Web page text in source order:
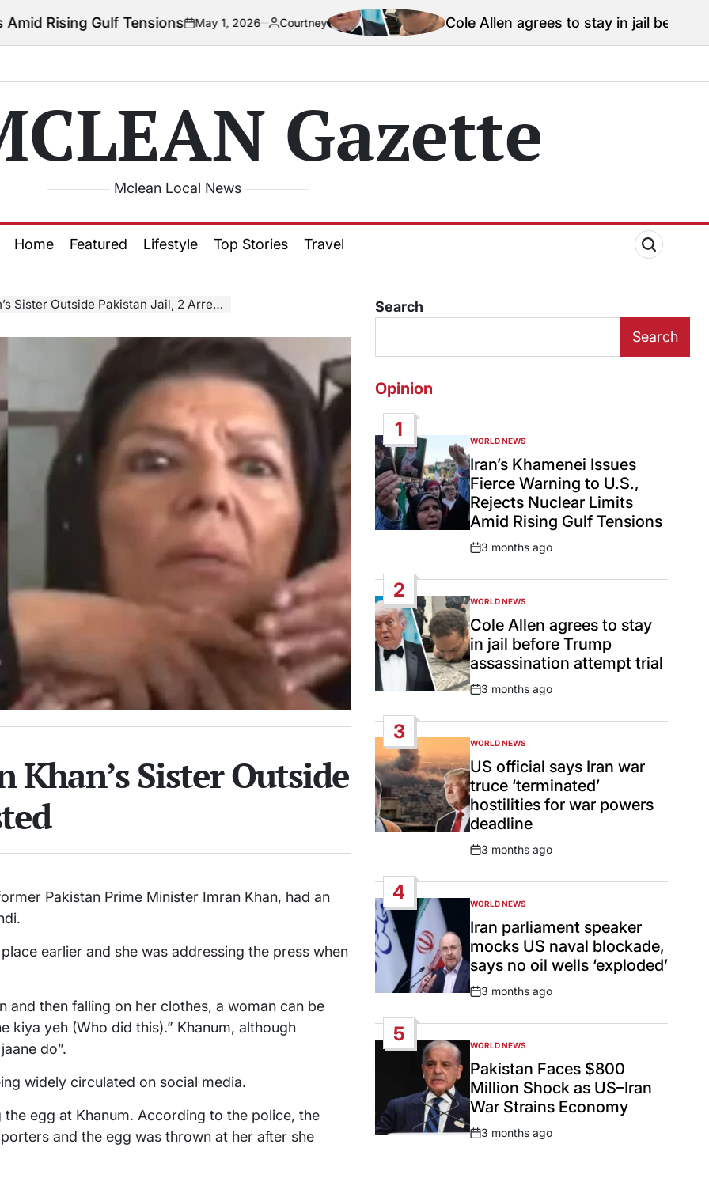
Tensionson
May 1, 2026
Posted
by
Courtney Cole Allen agrees to stay in jail before Trump
Gazette
Mclean Local News
Home Featured Lifestyle Top Stories Travel
Sister Outside Pakistan Jail, 2 Arrested
Sister Outside
Pakistan Prime Minister Imran Khan, had an
earlier and she was addressing the press when
then falling on her clothes, a woman can be
kiya yeh (Who did this).” Khanum, although
do”.
widely circulated on social media.
egg at Khanum. According to the police, the
and the egg was thrown at her after she
Search
Search
Opinion
1
POSTED
IN
WORLD NEWS
Iran’s Khamenei Issues
Fierce Warning to U.S.,
Rejects Nuclear Limits
Amid Rising Gulf Tensions
Post
3 months ago
2
POSTED
IN
WORLD NEWS
Cole Allen agrees to stay
in jail before Trump
assassination attempt trial
Post
3 months ago
3
POSTED
IN
WORLD NEWS
US official says Iran war
truce ‘terminated’
hostilities for war powers
deadline
Post
3 months ago
4
POSTED
IN
WORLD NEWS
Iran parliament speaker
mocks US naval blockade,
says no oil wells ‘exploded’
Post
3 months ago
5
POSTED
IN
WORLD NEWS
Pakistan Faces $800
Million Shock as US–Iran
War Strains Economy
Post
3 months ago